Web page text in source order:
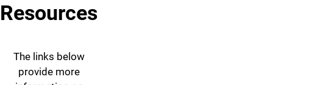
Resources
The links below
provide more